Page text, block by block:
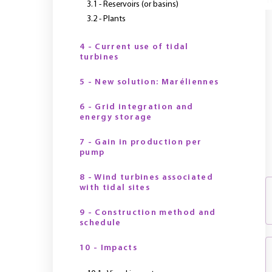
3.1 - Reservoirs (or basins)
3.2 - Plants
4 - Current use of tidal
turbines
5 - New solution: Maréliennes
6 - Grid integration and
energy storage
7 - Gain in production per
pump
8 - Wind turbines associated
with tidal sites
9 - Construction method and
schedule
10 - Impacts